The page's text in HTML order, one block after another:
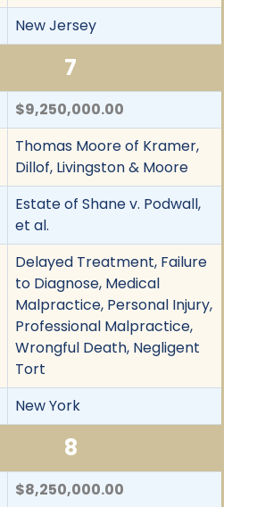
New Jersey
7
$9,250,000.00
Thomas Moore of Kramer,
Dillof, Livingston & Moore
Estate of Shane v. Podwall,
et al.
Delayed Treatment, Failure
to Diagnose, Medical
Malpractice, Personal Injury,
Professional Malpractice,
Wrongful Death, Negligent
Tort
New York
8
$8,250,000.00